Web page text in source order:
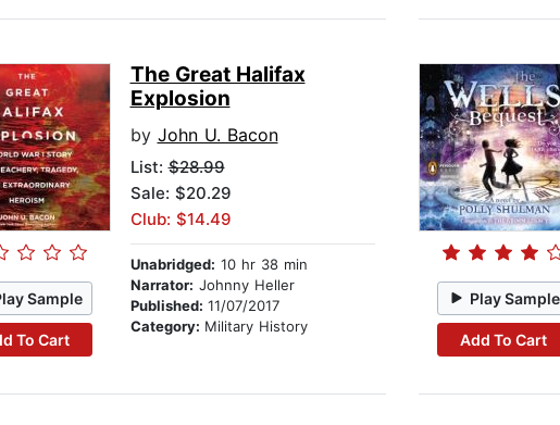
Sample
To Cart
The Great Halifax
Explosion
by John U. Bacon
List:$28.99
Sale: $20.29
Club: $14.49
Unabridged: 10 hr 38 min
Narrator: Johnny Heller
Published: 11/07/2017
Category: Military History
Play Sample
Add To Cart